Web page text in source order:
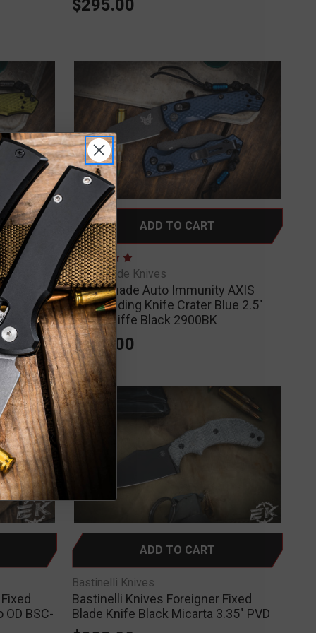
$295.00
Green
2
ADD TO CART
Benchmade Knives
Benchmade Auto Immunity AXIS
Lock Folding Knife Crater Blue 2.5"
Wharncliffe Black 2900BK
$325.00
OD BSC-
ADD TO CART
Bastinelli Knives
Bastinelli Knives Foreigner Fixed
Blade Knife Black Micarta 3.35" PVD